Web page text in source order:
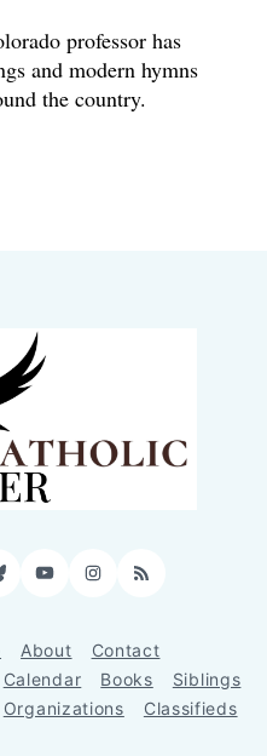
professor has
and modern hymns
the country.
YouTubeInstagram
RSS
About
Contact
Calendar Books
Siblings
Organizations Classifieds